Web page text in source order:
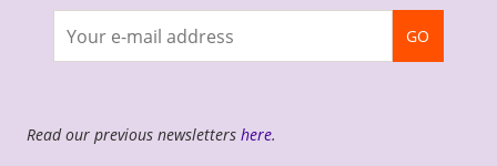
newsletter
GO
Read our previous newsletters here.